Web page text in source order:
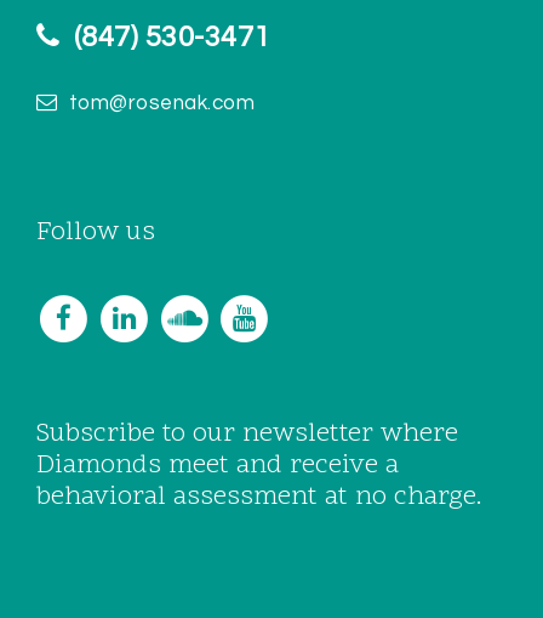
(847) 530-3471
tom@rosenak.com
Follow us
Subscribe to our newsletter where
Diamonds meet and receive a
behavioral assessment at no charge.